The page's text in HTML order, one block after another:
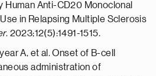
Human Anti-CD20 Monoclonal
in Relapsing Multiple Sclerosis
. 2023;12(5):1491-1515.
A, et al. Onset of B-cell
administration of